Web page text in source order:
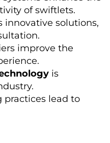
of swiftlets.
innovative solutions,
improve the
is
lead to